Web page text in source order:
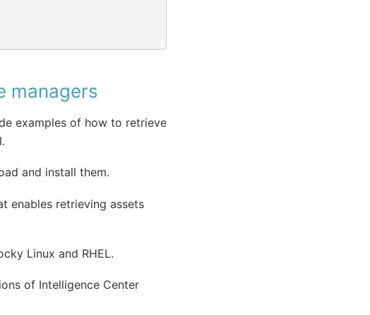
managers
examples of how to retrieve
and install them.
enables retrieving assets
Linux and RHEL.
of Intelligence Center